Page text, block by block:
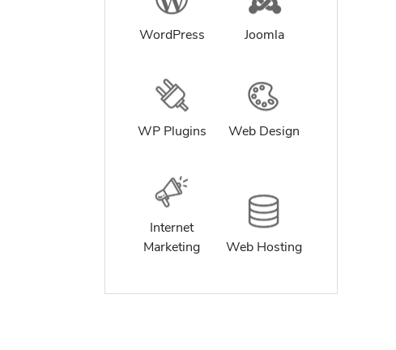
WordPress Joomla
WP Plugins Web Design
Internet
Marketing
Web Hosting